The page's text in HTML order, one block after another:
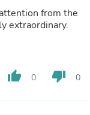
from the
extraordinary.
thumb_up 0 thumb_down 0